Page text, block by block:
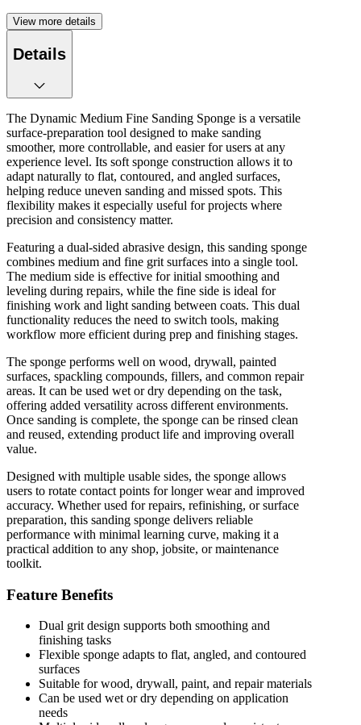
View more details
Details
The Dynamic Medium Fine Sanding Sponge is a versatile
surface‑preparation tool designed to make sanding
smoother, more controllable, and easier for users at any
experience level. Its soft sponge construction allows it to
adapt naturally to flat, contoured, and angled surfaces,
helping reduce uneven sanding and missed spots. This
flexibility makes it especially useful for projects where
precision and consistency matter.
Featuring a dual‑sided abrasive design, this sanding sponge
combines medium and fine grit surfaces into a single tool.
The medium side is effective for initial smoothing and
leveling during repairs, while the fine side is ideal for
finishing work and light sanding between coats. This dual
functionality reduces the need to switch tools, making
workflow more efficient during prep and finishing stages.
The sponge performs well on wood, drywall, painted
surfaces, spackling compounds, fillers, and common repair
areas. It can be used wet or dry depending on the task,
offering added versatility across different environments.
Once sanding is complete, the sponge can be rinsed clean
and reused, extending product life and improving overall
value.
Designed with multiple usable sides, the sponge allows
users to rotate contact points for longer wear and improved
accuracy. Whether used for repairs, refinishing, or surface
preparation, this sanding sponge delivers reliable
performance with minimal learning curve, making it a
practical addition to any shop, jobsite, or maintenance
toolkit.
Feature Benefits
Dual grit design supports both smoothing and
finishing tasks
Flexible sponge adapts to flat, angled, and contoured
surfaces
Suitable for wood, drywall, paint, and repair materials
Can be used wet or dry depending on application
needs